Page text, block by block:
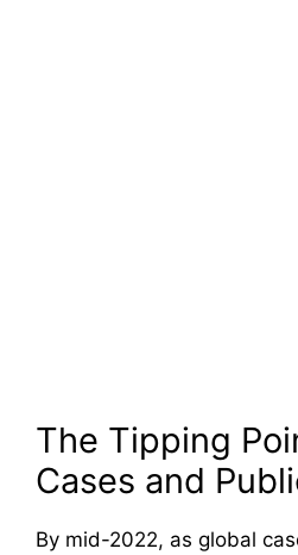
The Tipping
Cases and
By mid-2022, as global